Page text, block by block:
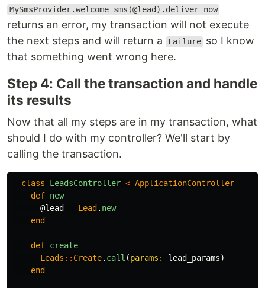
MySmsProvider.welcome_sms(@lead).deliver_now
returns an error, my transaction will not execute
the next steps and will return a
Failure so I know
that something went wrong here.
Step 4: Call the transaction and handle
its results
Now that all my steps are in my transaction, what
should I do with my controller? We'll start by
calling the transaction.
class LeadsController < ApplicationController
def new
@lead
= Lead . new
end
def create
Leads :: Create. call (params: lead_params)
end